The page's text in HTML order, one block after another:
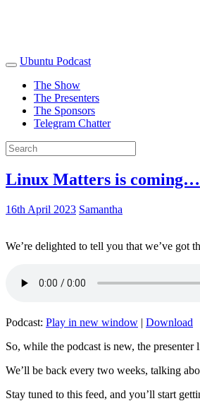
Ubuntu Podcast
The Show
The Presenters
The Sponsors
Telegram Chatter
Linux Matters is coming…
16th April 2023 Samantha
We’re delighted to tell you that we’ve got
Podcast: Play in new window | Download
So, while the podcast is new, the
We’ll be back every two weeks, talking
Stay tuned to this feed, and you’ll start